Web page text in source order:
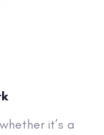
it’s a